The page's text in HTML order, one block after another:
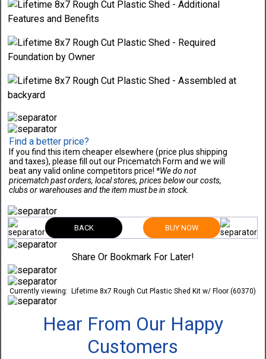
Find a better price?
If you find this item cheaper elsewhere (price plus shipping
and taxes), please fill out our Pricematch Form and we will
beat any valid online competitors price! *We do not
pricematch past orders, local stores, prices below our costs,
clubs or warehouses and the item must be in stock.
BACK BUY NOW
Share Or Bookmark For Later!
Currently viewing: Lifetime 8x7 Rough Cut Plastic Shed Kit w/ Floor (60370)
Hear From Our Happy
Customers